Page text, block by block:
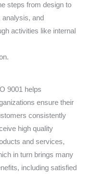
steps from design to
and
activities like internal
9001 helps
ensure their
consistently
high quality
and services,
in turn brings many
including satisfied